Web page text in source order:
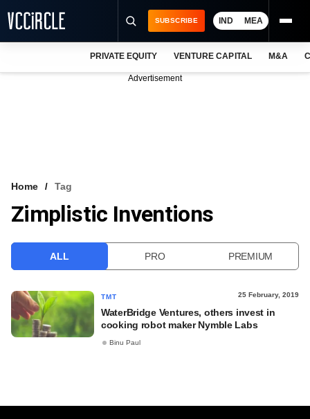
VCC INTELLIGENCE
SUBSCRIBE IND MEA
PRIVATE EQUITY VENTURE CAPITAL M&A
Advertisement
Home Tag
Zimplistic Inventions
ALL PRO PREMIUM
TMT 25 February, 2019
WaterBridge Ventures, others invest in
cooking robot maker Nymble Labs
Binu Paul